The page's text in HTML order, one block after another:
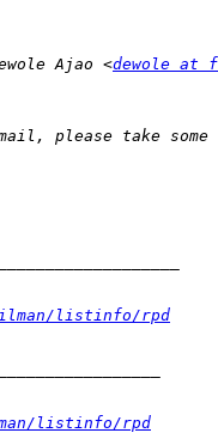
Ajao <dewole at
please take some
listinfo/rpd
listinfo/rpd